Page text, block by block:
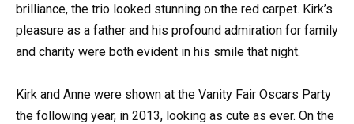
brilliance, the trio looked stunning on the red carpet. Kirk’s
pleasure as a father and his profound admiration for family
and charity were both evident in his smile that night.
Kirk and Anne were shown at the Vanity Fair Oscars Party
the following year, in 2013, looking as cute as ever. On the